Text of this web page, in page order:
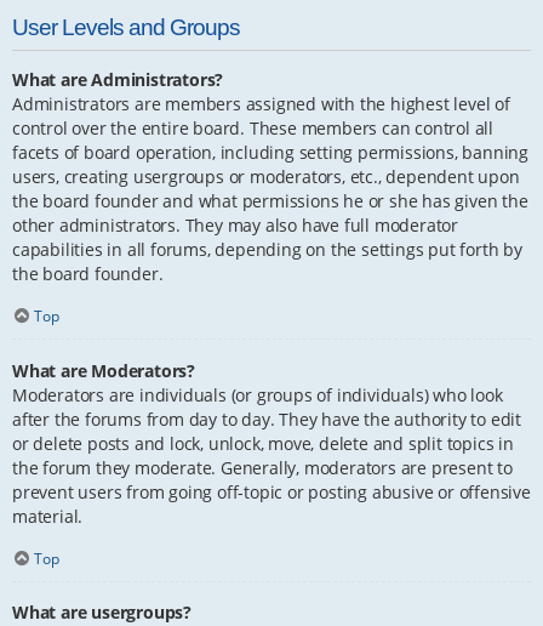
User Levels and Groups
What are Administrators?
Administrators are members assigned with the highest level of
control over the entire board. These members can control all
facets of board operation, including setting permissions, banning
users, creating usergroups or moderators, etc., dependent upon
the board founder and what permissions he or she has given the
other administrators. They may also have full moderator
capabilities in all forums, depending on the settings put forth by
the board founder.
Top
What are Moderators?
Moderators are individuals (or groups of individuals) who look
after the forums from day to day. They have the authority to edit
or delete posts and lock, unlock, move, delete and split topics in
the forum they moderate. Generally, moderators are present to
prevent users from going off-topic or posting abusive or offensive
material.
Top
What are usergroups?